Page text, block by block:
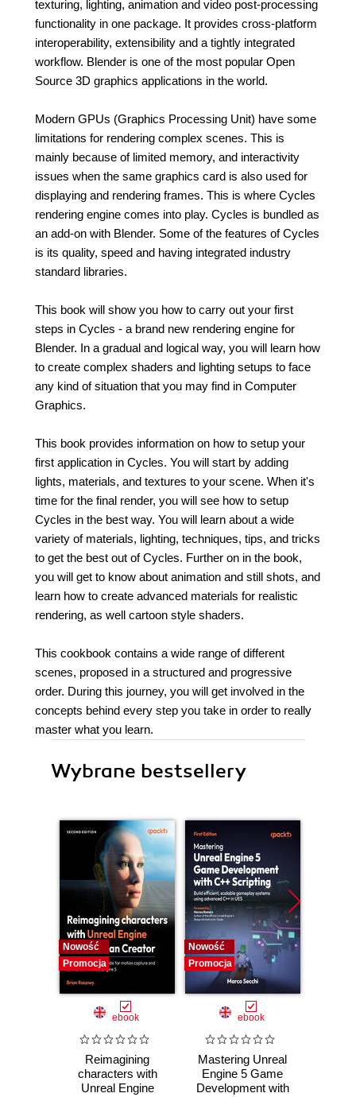
texturing, lighting, animation and video post-processing
functionality in one package. It provides cross-platform
interoperability, extensibility and a tightly integrated
workflow. Blender is one of the most popular Open
Source 3D graphics applications in the world.
Modern GPUs (Graphics Processing Unit) have some
limitations for rendering complex scenes. This is
mainly because of limited memory, and interactivity
issues when the same graphics card is also used for
displaying and rendering frames. This is where Cycles
rendering engine comes into play. Cycles is bundled as
an add-on with Blender. Some of the features of Cycles
is its quality, speed and having integrated industry
standard libraries.
This book will show you how to carry out your first
steps in Cycles - a brand new rendering engine for
Blender. In a gradual and logical way, you will learn how
to create complex shaders and lighting setups to face
any kind of situation that you may find in Computer
Graphics.
This book provides information on how to setup your
first application in Cycles. You will start by adding
lights, materials, and textures to your scene. When it's
time for the final render, you will see how to setup
Cycles in the best way. You will learn about a wide
variety of materials, lighting, techniques, tips, and tricks
to get the best out of Cycles. Further on in the book,
you will get to know about animation and still shots, and
learn how to create advanced materials for realistic
rendering, as well cartoon style shaders.
This cookbook contains a wide range of different
scenes, proposed in a structured and progressive
order. During this journey, you will get involved in the
concepts behind every step you take in order to really
master what you learn.
Wybrane bestsellery
Nowość
Promocja
ebook
Reimagining
characters with
Unreal Engine
Nowość
Promocja
ebook
Mastering Unreal
Engine 5 Game
Development with